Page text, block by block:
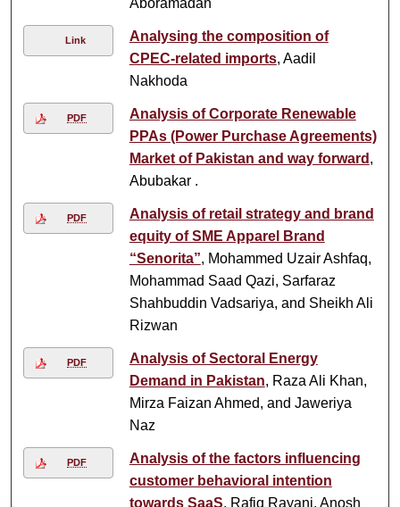
Aboramadan
Link
Analysing the composition of
CPEC-related imports, Aadil
Nakhoda
PDF
Analysis of Corporate Renewable
PPAs (Power Purchase Agreements)
Market of Pakistan and way forward ,
Abubakar .
PDF
Analysis of retail strategy and brand
equity of SME Apparel Brand
“Senorita”, Mohammed Uzair Ashfaq,
Mohammad Saad Qazi, Sarfaraz
Shahbuddin Vadsariya, and Sheikh Ali
Rizwan
PDF
Analysis of Sectoral Energy
Demand in Pakistan, Raza Ali Khan,
Mirza Faizan Ahmed, and Jaweriya
Naz
PDF
Analysis of the factors influencing
customer behavioral intention
towards SaaS, Rafiq Rayani, Anosh